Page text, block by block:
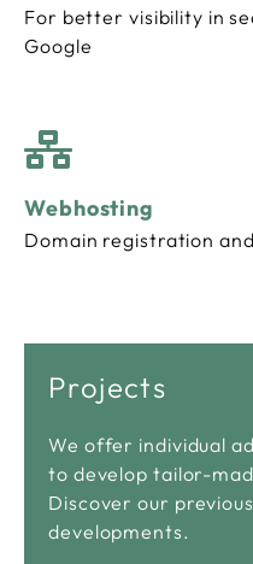
For better visibility in
Google
Webhosting
Domain registration
Projects
We offer individual
to develop tailor-
Discover our
developments.